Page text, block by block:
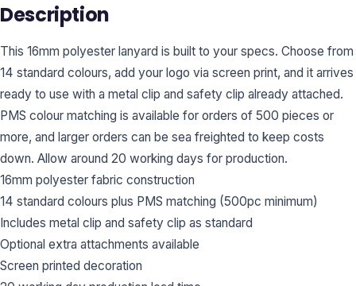
Description
This 16mm polyester lanyard is built to your specs. Choose from
14 standard colours, add your logo via screen print, and it arrives
ready to use with a metal clip and safety clip already attached.
PMS colour matching is available for orders of 500 pieces or
more, and larger orders can be sea freighted to keep costs
down. Allow around 20 working days for production.
16mm polyester fabric construction
14 standard colours plus PMS matching (500pc minimum)
Includes metal clip and safety clip as standard
Optional extra attachments available
Screen printed decoration